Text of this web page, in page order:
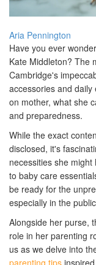
Aria Pennington
Have you ever
Kate Middleton? The
Cambridge's
accessories and
on mother, what she
and preparedness.
While the exact
disclosed, it's
necessities she
to baby care
be ready for the
especially in the
Alongside her purse,
role in her parenting
us as we delve into